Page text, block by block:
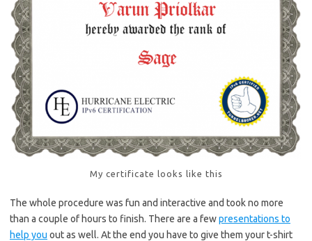
My certificate looks like this
The whole procedure was fun and interactive and took no more
than a couple of hours to finish. There are a fewpresentations to
help you out as well. At the end you have to give them your t-shirt